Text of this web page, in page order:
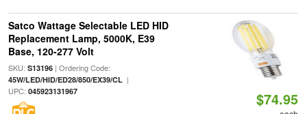
Satco Wattage Selectable LED HID
Replacement Lamp, 5000K, E39
Base, 120-277 Volt
SKU: S13196| Ordering Code:
45W/LED/HID/ED28/850/EX39/CL|
UPC: 045923131967 $74.95